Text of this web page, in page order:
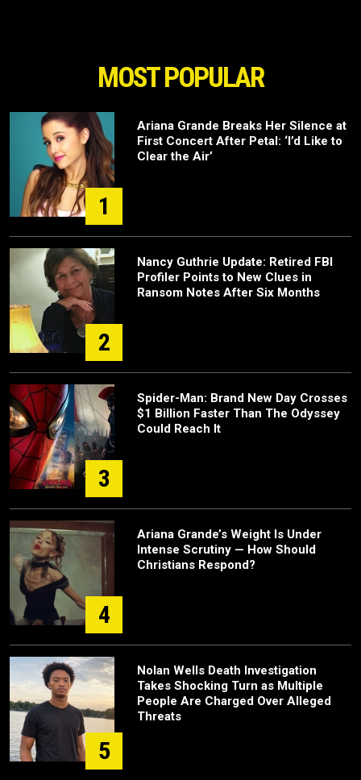
MOST POPULAR
1
Ariana Grande Breaks Her Silence at
First Concert After Petal: ‘I’d Like to
Clear the Air’
2
Nancy Guthrie Update: Retired FBI
Profiler Points to New Clues in
Ransom Notes After Six Months
3
Spider-Man: Brand New Day Crosses
$1 Billion Faster Than The Odyssey
Could Reach It
4
Ariana Grande’s Weight Is Under
Intense Scrutiny — How Should
Christians Respond?
5
Nolan Wells Death Investigation
Takes Shocking Turn as Multiple
People Are Charged Over Alleged
Threats